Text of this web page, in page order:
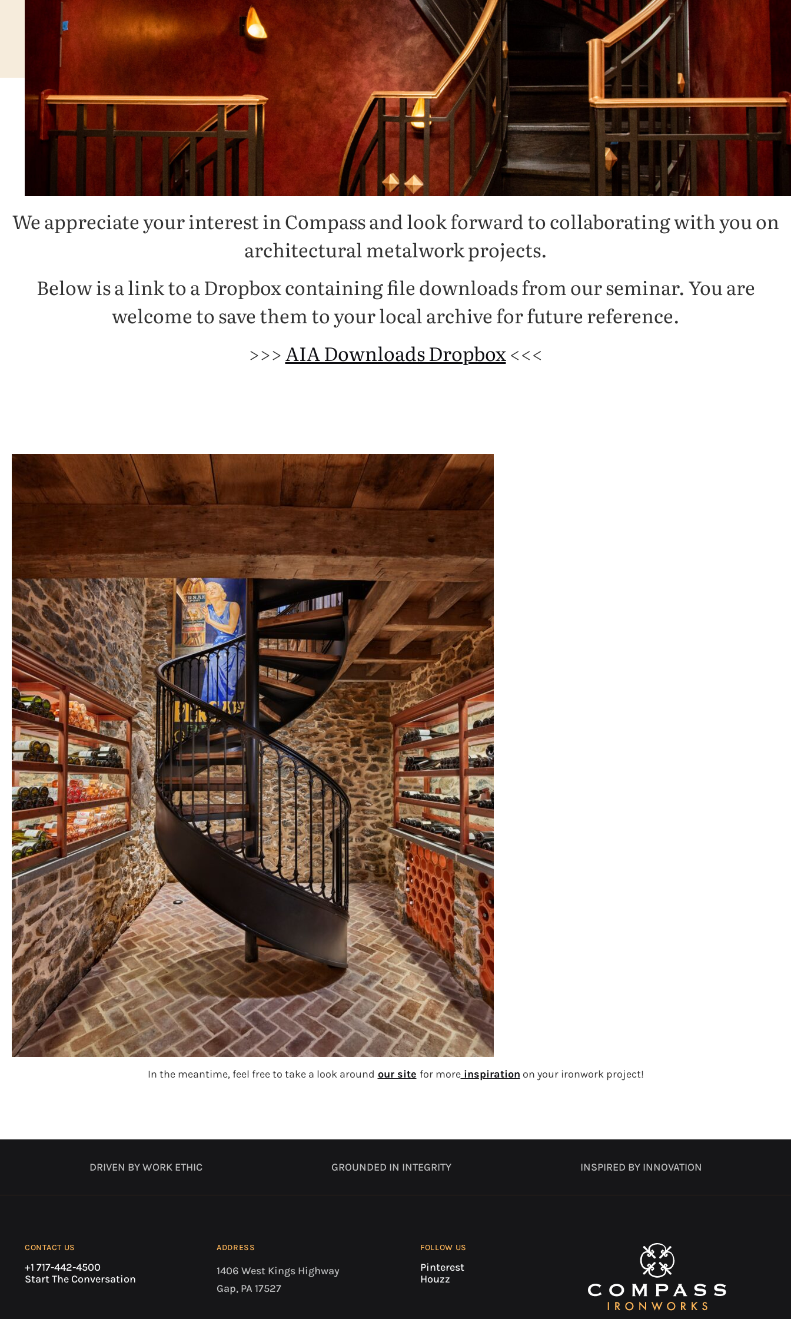
THANK YOU FOR JOINING US
Thank You!
We appreciate your interest in Compass and look forward to collaborating with you on
architectural metalwork projects.
Below is a link to a Dropbox containing file downloads from our seminar. You are
welcome to save them to your local archive for future reference.
>>>AIA Downloads Dropbox<<<
In the meantime, feel free to take a look around our site for moreinspiration on your ironwork project!
DRIVEN BY WORK ETHIC GROUNDED IN INTEGRITY INSPIRED BY INNOVATION
CONTACT US
+1 717-442-4500
Start The Conversation
ADDRESS
1406 West Kings Highway
Gap, PA 17527
FOLLOW US
Pinterest
Houzz